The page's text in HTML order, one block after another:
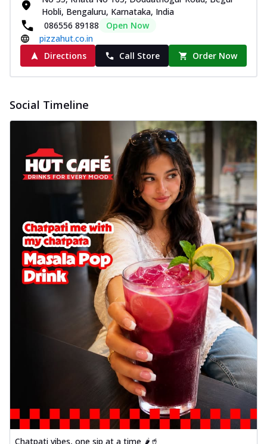
Hobli, Bengaluru, Karnataka, India
086556 89188
Open Now
pizzahut.co.in
Directions
Call Store Order Now
Social Timeline
Chatpati vibes, one sip at a time 🌶️🥤